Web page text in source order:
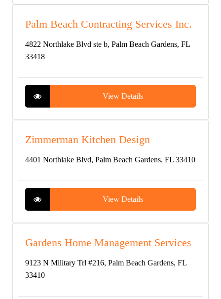
Palm Beach Contracting Services Inc.
4822 Northlake Blvd ste b, Palm Beach Gardens, FL
33418
View Details
Zimmerman Kitchen Design
4401 Northlake Blvd, Palm Beach Gardens, FL 33410
View Details
Gardens Home Management Services
9123 N Military Trl #216, Palm Beach Gardens, FL
33410